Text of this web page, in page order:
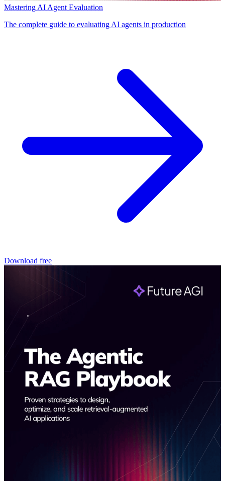
Mastering AI Agent Evaluation
The complete guide to evaluating AI agents in production
Download free